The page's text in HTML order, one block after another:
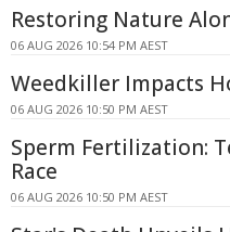
Restoring Nature
06 AUG 2026 10:54 PM AEST
Weedkiller Impacts
06 AUG 2026 10:50 PM AEST
Sperm Fertilization:
Race
06 AUG 2026 10:50 PM AEST